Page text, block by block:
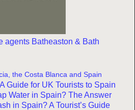
agents Batheaston & Bath
the Costa Blanca and Spain
Guide for UK Tourists to Spain
Water in Spain? The Answer
in Spain? A Tourist’s Guide